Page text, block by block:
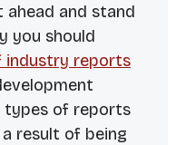
and stand
you should
industry reports
types of reports
result of being